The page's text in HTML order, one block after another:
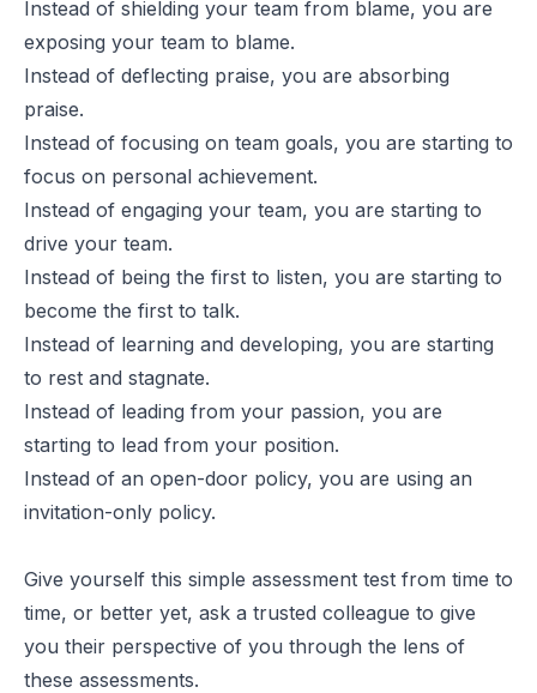
Instead of shielding your team from blame, you are
exposing your team to blame.
Instead of deflecting praise, you are absorbing
praise.
Instead of focusing on team goals, you are starting to
focus on personal achievement.
Instead of engaging your team, you are starting to
drive your team.
Instead of being the first to listen, you are starting to
become the first to talk.
Instead of learning and developing, you are starting
to rest and stagnate.
Instead of leading from your passion, you are
starting to lead from your position.
Instead of an open-door policy, you are using an
invitation-only policy.
Give yourself this simple assessment test from time to
time, or better yet, ask a trusted colleague to give
you their perspective of you through the lens of
these assessments.